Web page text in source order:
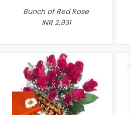
Bunch of Red Rose
INR 2,931